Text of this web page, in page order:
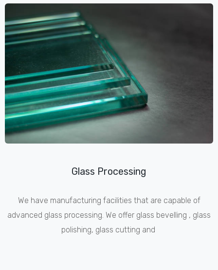
Glass Processing
We have manufacturing facilities that are capable of
advanced glass processing. We offer glass bevelling , glass
polishing, glass cutting and